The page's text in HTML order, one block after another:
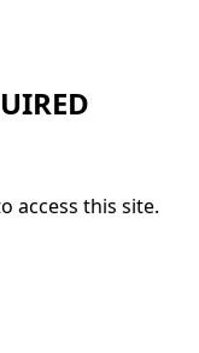
access this site.